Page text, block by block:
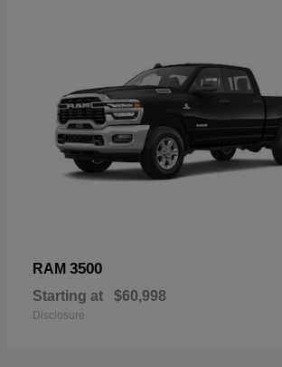
RAM 3500
Starting at $60,998
Disclosure